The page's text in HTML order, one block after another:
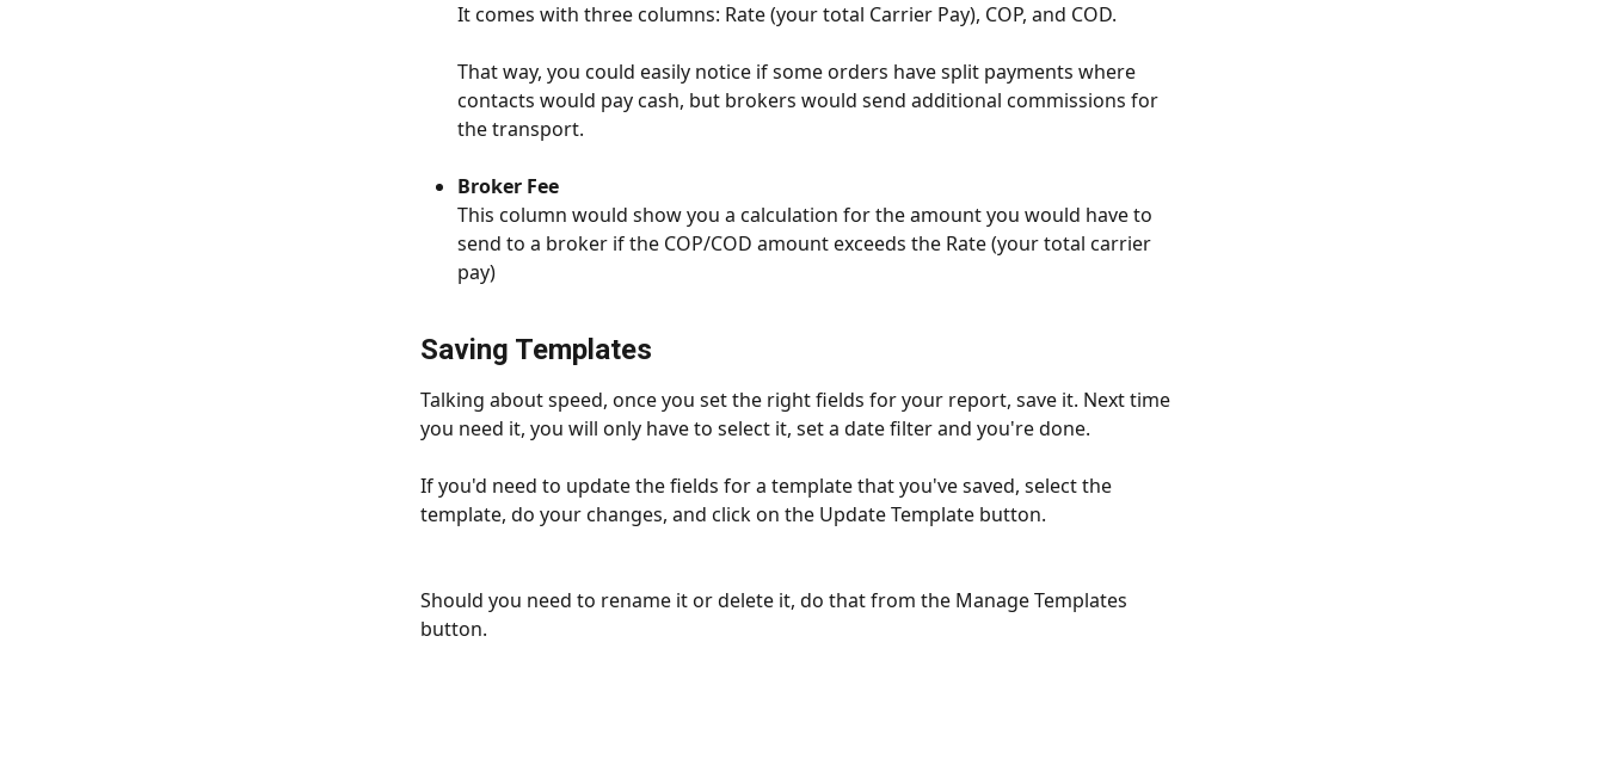
It comes with three columns: Rate (your total Carrier Pay), COP, and COD.
That way, you could easily notice if some orders have split payments where
contacts would pay cash, but brokers would send additional commissions for
the transport.
Broker Fee
This column would show you a calculation for the amount you would have to
send to a broker if the COP/COD amount exceeds the Rate (your total carrier
pay)
Saving Templates
Talking about speed, once you set the right fields for your report, save it. Next time
you need it, you will only have to select it, set a date filter and you're done.
If you'd need to update the fields for a template that you've saved, select the
template, do your changes, and click on the Update Template button.
Should you need to rename it or delete it, do that from the Manage Templates
button.